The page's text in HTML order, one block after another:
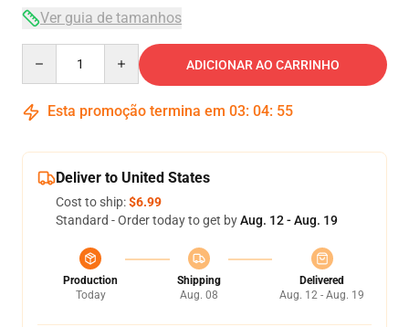
Ver guia de tamanhos
ADICIONAR AO CARRINHO
Esta promoção termina em 03: 04: 54
Deliver to United States
Cost to ship:$6.99
Standard - Order today to get byAug. 12 - Aug. 19
Production
Today
Shipping
Aug. 08
Delivered
Aug. 12 - Aug. 19